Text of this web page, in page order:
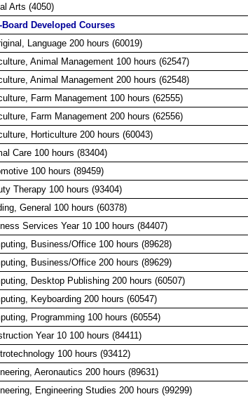
Arts (4050)
Board Developed Courses
Language 200 hours (60019)
Animal Management 100 hours (62547)
Animal Management 200 hours (62548)
Farm Management 100 hours (62555)
Farm Management 200 hours (62556)
Horticulture 200 hours (60043)
Care 100 hours (83404)
100 hours (89459)
Therapy 100 hours (93404)
General 100 hours (60378)
Services Year 10 100 hours (84407)
Business/Office 100 hours (89628)
Business/Office 200 hours (89629)
Desktop Publishing 200 hours (60507)
Keyboarding 200 hours (60547)
Programming 100 hours (60554)
Year 10 100 hours (84411)
100 hours (93412)
Aeronautics 200 hours (89631)
Engineering Studies 200 hours (99299)